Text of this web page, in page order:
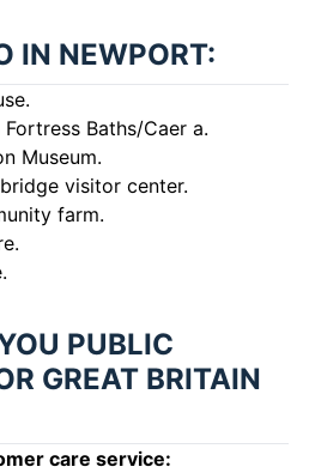
IN NEWPORT:
Baths/Caer a.
Museum.
visitor center.
farm.
PUBLIC
GREAT BRITAIN
care service: